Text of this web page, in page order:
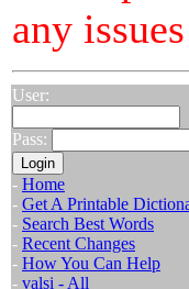
any
User:
Pass:
- Home
- Get A Printable
- Search Best Words
- Recent Changes
- How You Can Help
- valsi - All